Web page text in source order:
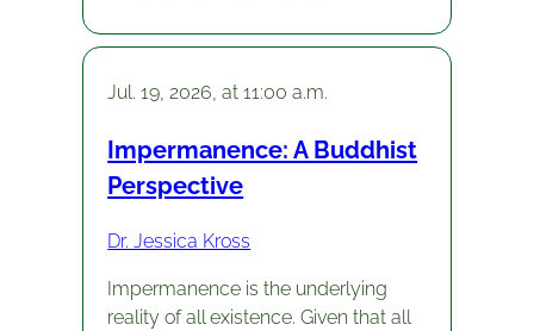
Jul. 19, 2026, at 11:00 a.m.
Impermanence: A Buddhist
Perspective
Dr. Jessica Kross
Impermanence is the underlying
reality of all existence. Given that all